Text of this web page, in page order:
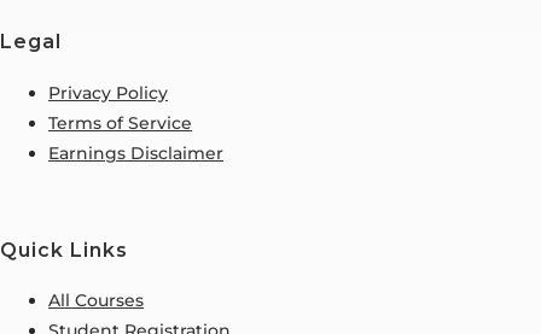
Legal
Privacy Policy
Terms of Service
Earnings Disclaimer
Quick Links
All Courses